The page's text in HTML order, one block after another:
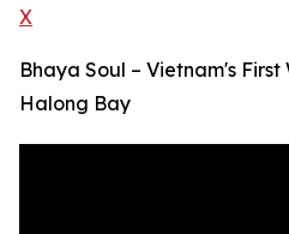
X
Bhaya Soul – Vietnam's First
Halong Bay